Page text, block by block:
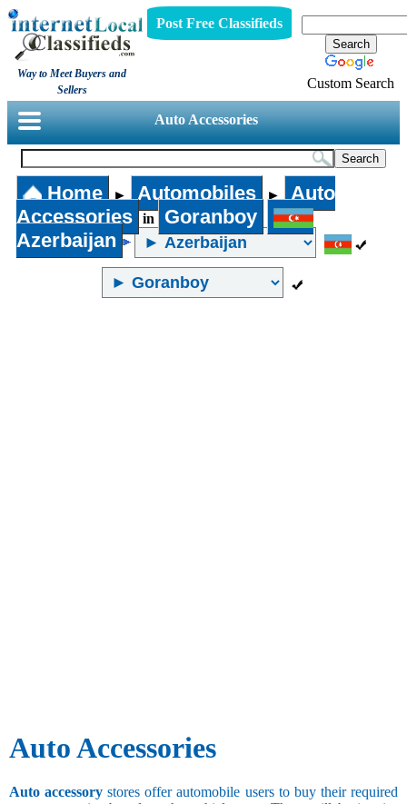
Way to Meet Buyers and
Sellers
Post Free Classifieds
Custom Search
Auto Accessories
Home ► Automobiles ►
Auto
Accessories
in
Goranboy
Azerbaijan
Auto Accessories
Auto accessory stores offer automobile users to buy their required